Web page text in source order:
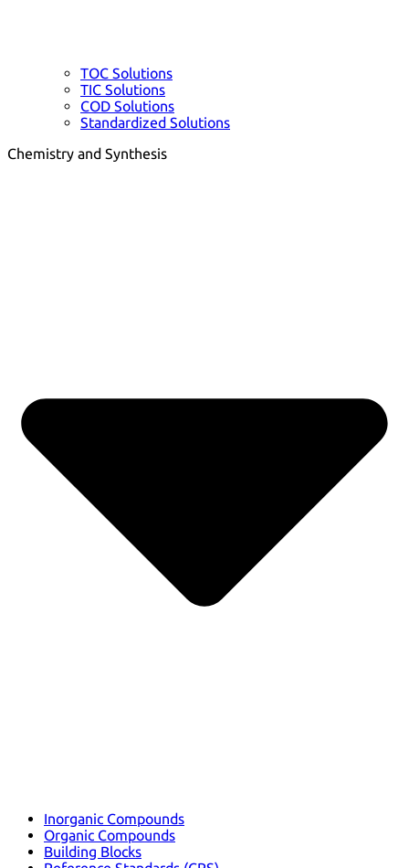
TOC Solutions
TIC Solutions
COD Solutions
Standardized Solutions
Chemistry and Synthesis
Inorganic Compounds
Organic Compounds
Building Blocks